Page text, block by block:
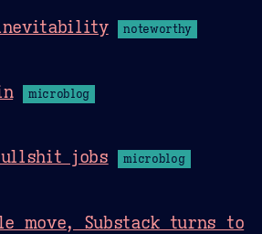
noteworthy
microblog
jobs microblog
move, Substack turns to